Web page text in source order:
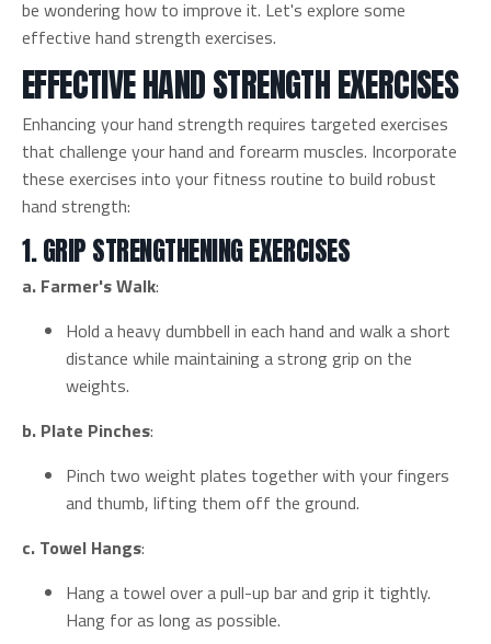
be wondering how to improve it. Let's explore some
effective hand strength exercises.
EFFECTIVE HAND STRENGTH EXERCISES
Enhancing your hand strength requires targeted exercises
that challenge your hand and forearm muscles. Incorporate
these exercises into your fitness routine to build robust
hand strength:
1. GRIP STRENGTHENING EXERCISES
a. Farmer's Walk:
Hold a heavy dumbbell in each hand and walk a short
distance while maintaining a strong grip on the
weights.
b. Plate Pinches:
Pinch two weight plates together with your fingers
and thumb, lifting them off the ground.
c. Towel Hangs:
Hang a towel over a pull-up bar and grip it tightly.
Hang for as long as possible.